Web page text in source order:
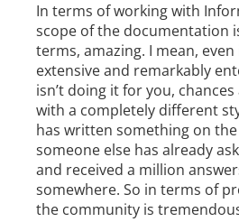
In terms of working with
scope of the documentation
terms, amazing. I mean,
extensive and remarkably
isn’t doing it for you,
with a completely different
has written something on
someone else has already
and received a million
somewhere. So in terms of
the community is